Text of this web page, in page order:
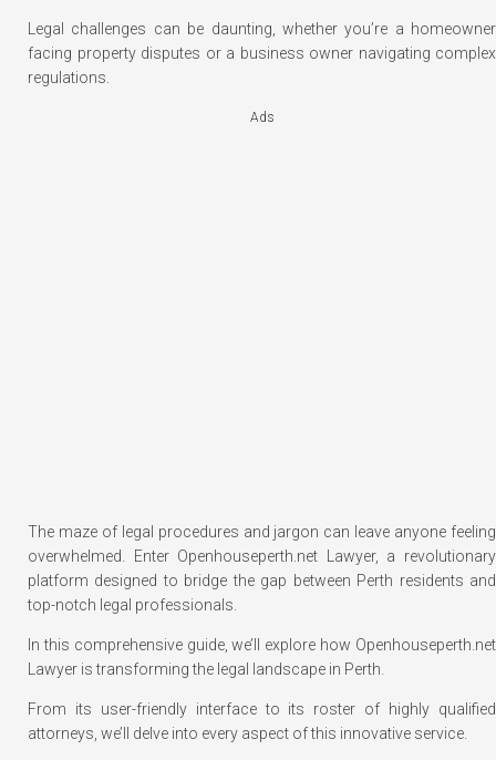
Legal challenges can be daunting, whether you’re a homeowner
facing property disputes or a business owner navigating complex
regulations.
Ads
The maze of legal procedures and jargon can leave anyone feeling
overwhelmed. Enter Openhouseperth.net Lawyer, a revolutionary
platform designed to bridge the gap between Perth residents and
top-notch legal professionals.
In this comprehensive guide, we’ll explore how Openhouseperth.net
Lawyer is transforming the legal landscape in Perth.
From its user-friendly interface to its roster of highly qualified
attorneys, we’ll delve into every aspect of this innovative service.